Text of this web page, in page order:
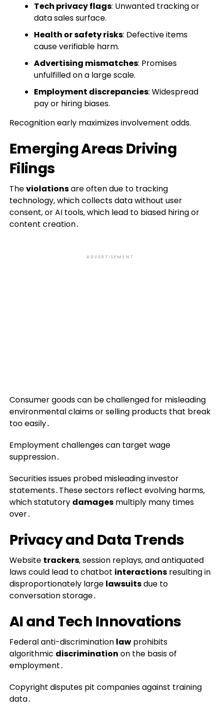
Tech privacy flags: Unwanted tracking or
data sales surface.
Health or safety risks: Defective items
cause verifiable harm.
Advertising mismatches: Promises
unfulfilled on a large scale.
Employment discrepancies: Widespread
pay or hiring biases.
Recognition early maximizes involvement odds.
Emerging Areas Driving
Filings
Theviolationsare often due to tracking
technology‚ which collects data without user
consent‚ or AI tools‚ which lead to biased hiring or
content creation․
ADVERTISEMENT
Consumer goods can be challenged for misleading
environmental claims or selling products that break
too easily․
Employment challenges can target wage
suppression․
Securities issues probed misleading investor
statements․These sectors reflect evolving harms‚
which statutory damagesmultiply many times
over․
Privacy and Data Trends
Website trackers‚ session replays‚ and antiquated
laws could lead to chatbot interactionsresulting in
disproportionately large lawsuitsdue to
conversation storage․
AI and Tech Innovations
Federal anti-discrimination lawprohibits
algorithmic discrimination on the basis of
employment․
Copyright disputes pit companies against training
data․